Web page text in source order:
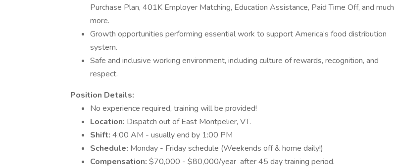
Purchase Plan, 401K Employer Matching, Education Assistance, Paid Time Off, and much
more.
Growth opportunities performing essential work to support America’s food distribution
system.
Safe and inclusive working environment, including culture of rewards, recognition, and
respect.
Position Details:
No experience required, training will be provided!
Location: Dispatch out of East Montpelier, VT.
Shift: 4:00 AM - usually end by 1:00 PM
Schedule: Monday - Friday schedule (Weekends off & home daily!)
Compensation: $70,000 - $80,000/year after 45 day training period.